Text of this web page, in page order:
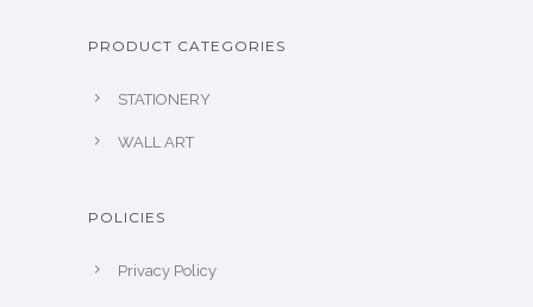
PRODUCT CATEGORIES
STATIONERY
WALL ART
POLICIES
Privacy Policy